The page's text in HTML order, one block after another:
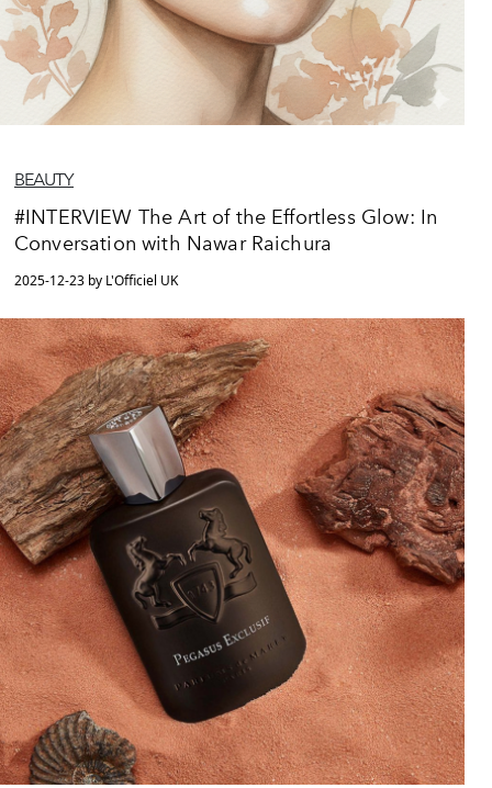
BEAUTY
#INTERVIEW The Art of the Effortless Glow: In
Conversation with Nawar Raichura
2025-12-23 by L'Officiel UK